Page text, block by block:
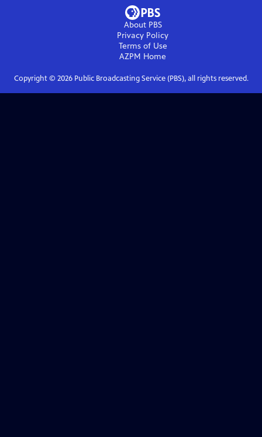
About PBS
Privacy Policy
Terms of Use
AZPM Home
Copyright © 2026Public Broadcasting Service (PBS), all rights reserved.